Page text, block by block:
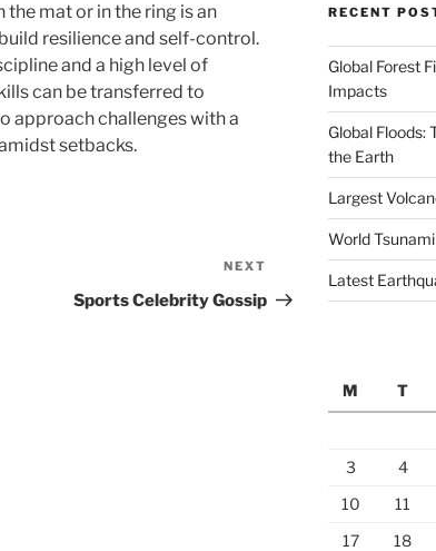
mat or in the ring is an
resilience and self-control.
and a high level of
can be transferred to
approach challenges with a
setbacks.
Post
NEXT
Sports Celebrity Gossip
RECENT
Global Forest
Impacts
Global Floods:
the Earth
Largest
World
Latest
M
T
3
4
10
11
17
18